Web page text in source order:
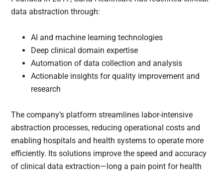
data abstraction through:
AI and machine learning technologies
Deep clinical domain expertise
Automation of data collection and analysis
Actionable insights for quality improvement and
research
The company’s platform streamlines labor-intensive
abstraction processes, reducing operational costs and
enabling hospitals and health systems to operate more
efficiently. Its solutions improve the speed and accuracy
of clinical data extraction—long a pain point for health